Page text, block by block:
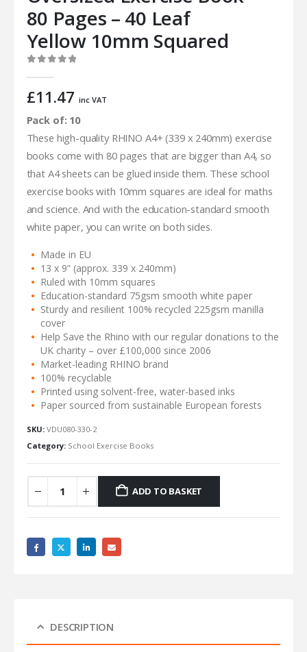
80 Pages – 40 Leaf
Yellow 10mm Squared
£11.47 inc VAT
Pack of: 10
These high-quality RHINO A4+ (339 x 240mm) exercise
books come with 80 pages that are bigger than A4, so
that A4 sheets can be glued inside them. These school
exercise books with 10mm squares are ideal for maths
and science. And with the education-standard smooth
white paper, you can write on both sides.
Made in EU
13 x 9” (approx. 339 x 240mm)
Ruled with 10mm squares
Education-standard 75gsm smooth white paper
Sturdy and resilient 100% recycled 225gsm manilla
cover
Help Save the Rhino with our regular donations to the
UK charity – over £100,000 since 2006
Market-leading RHINO brand
100% recyclable
Printed using solvent-free, water-based inks
Paper sourced from sustainable European forests
SKU: VDU080-330-2
Category: School Exercise Books
ADD TO BASKET
DESCRIPTION